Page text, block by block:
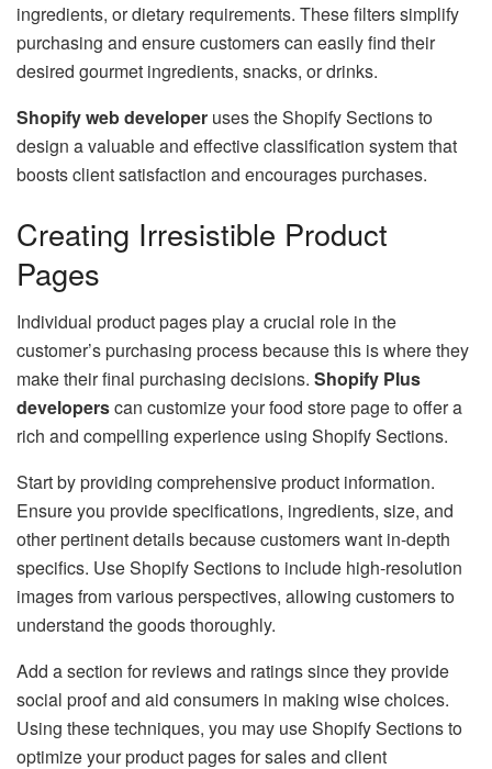
ingredients, or dietary requirements. These filters simplify
purchasing and ensure customers can easily find their
desired gourmet ingredients, snacks, or drinks.
Shopify web developer uses the Shopify Sections to
design a valuable and effective classification system that
boosts client satisfaction and encourages purchases.
Creating Irresistible Product
Pages
Individual product pages play a crucial role in the
customer’s purchasing process because this is where they
make their final purchasing decisions. Shopify Plus
developerscan customize your food store page to offer a
rich and compelling experience using Shopify Sections.
Start by providing comprehensive product information.
Ensure you provide specifications, ingredients, size, and
other pertinent details because customers want in-depth
specifics. Use Shopify Sections to include high-resolution
images from various perspectives, allowing customers to
understand the goods thoroughly.
Add a section for reviews and ratings since they provide
social proof and aid consumers in making wise choices.
Using these techniques, you may use Shopify Sections to
optimize your product pages for sales and client